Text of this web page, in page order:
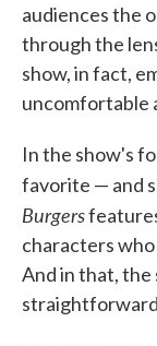
audiences the
through the
show, in fact,
uncomfortable
In the show's
favorite — and
Burgers
characters
And in that,